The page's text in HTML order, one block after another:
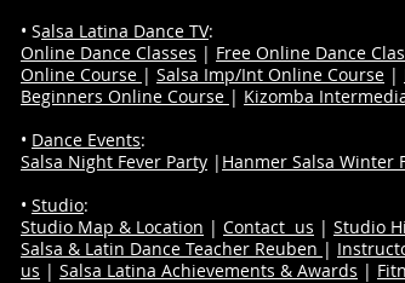
• Salsa Latina Dance TV:
Online Dance Classes | Free Online Dance
Online Course | Salsa Imp/Int Online Course |
Beginners Online Course | Kizomba
• Dance Events:
Salsa Night Fever Party | Hanmer Salsa Winter
• Studio:
Studio Map & Location | Contact us | Studio
Salsa & Latin Dance Teacher Reuben |
us | Salsa Latina Achievements & Awards |